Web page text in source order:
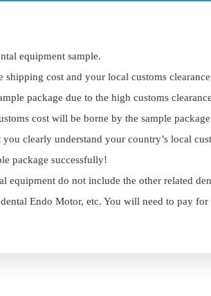
equipment sample.
cost and your local customs
package due to the high customs
cost will be borne by the sample
clearly understand your country’s local
package successfully!
equipment do not include the other related
Endo Motor, etc. You will need to pay